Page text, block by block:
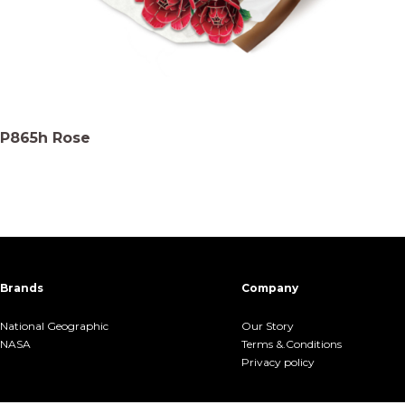
P865h Rose
Brands
National Geographic
NASA
Company
Our Story
Terms &.Conditions
Privacy policy